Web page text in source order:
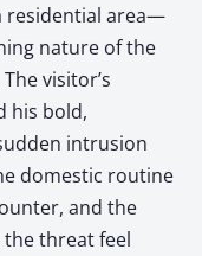
residential area—
nature of the
visitor’s
his bold,
intrusion
domestic routine
and the
threat feel